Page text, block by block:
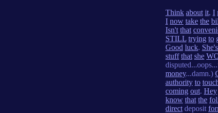
Think about it, I
I now take the
Isn't that
STILL trying to
Good luck. She's
stuff that she
money...damn.)
authority to
coming out. Hey
know that the
direct deposit